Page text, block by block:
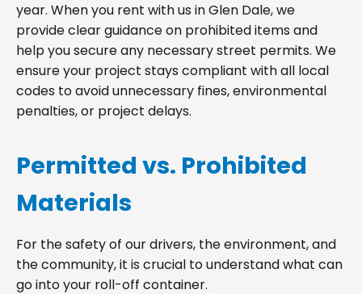
year. When you rent with us in Glen Dale, we
provide clear guidance on prohibited items and
help you secure any necessary street permits. We
ensure your project stays compliant with all local
codes to avoid unnecessary fines, environmental
penalties, or project delays.
Permitted vs. Prohibited
Materials
For the safety of our drivers, the environment, and
the community, it is crucial to understand what can
go into your roll-off container.